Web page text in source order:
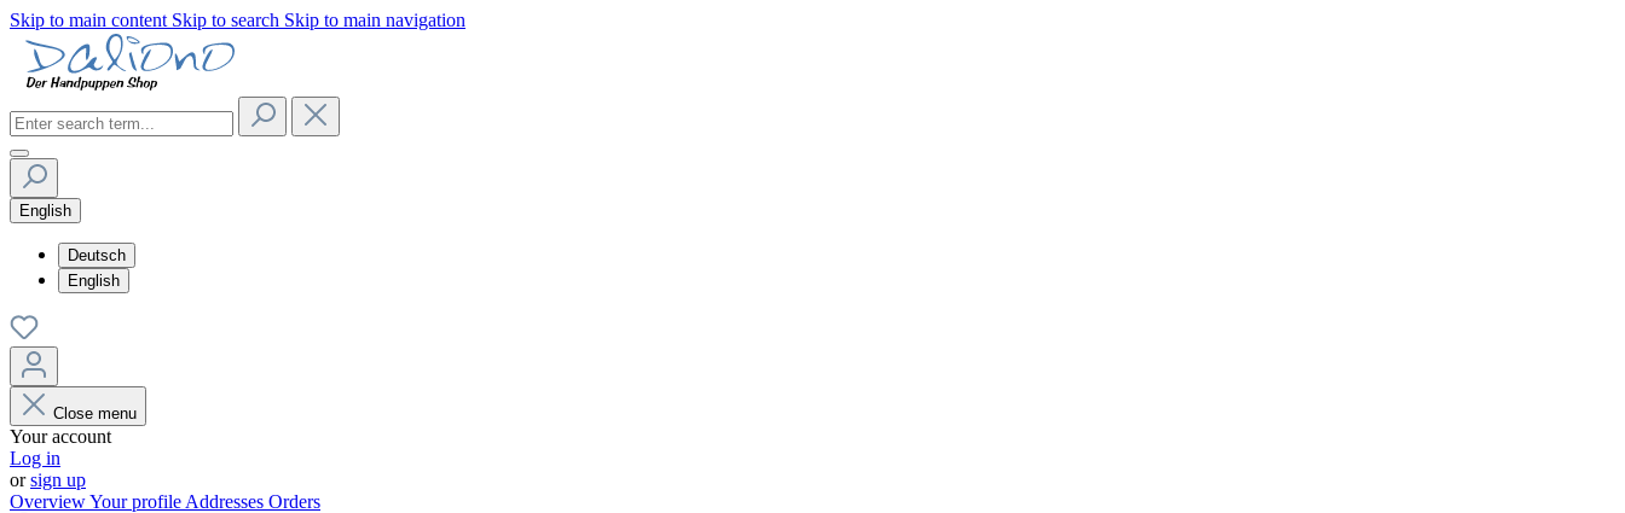
Skip to main content Skip to search Skip to main navigation
English
Deutsch
English
Close menu
Your account
Log in
orsign up
OverviewYour profile Addresses Orders